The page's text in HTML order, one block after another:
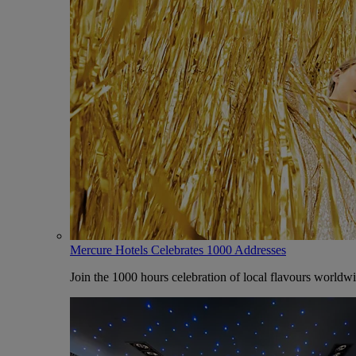
Mercure Hotels Celebrates 1000 Addresses
Join the 1000 hours celebration of local flavours